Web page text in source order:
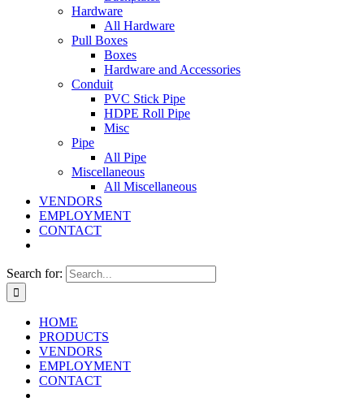
Hardware
All Hardware
Pull Boxes
Boxes
Hardware and Accessories
Conduit
PVC Stick Pipe
HDPE Roll Pipe
Misc
Pipe
All Pipe
Miscellaneous
All Miscellaneous
VENDORS
EMPLOYMENT
CONTACT
Search for:
HOME
PRODUCTS
VENDORS
EMPLOYMENT
CONTACT